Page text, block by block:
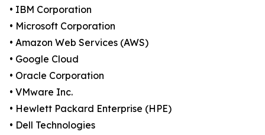
• IBM Corporation
• Microsoft Corporation
• Amazon Web Services (AWS)
• Google Cloud
• Oracle Corporation
• VMware Inc.
• Hewlett Packard Enterprise (HPE)
• Dell Technologies